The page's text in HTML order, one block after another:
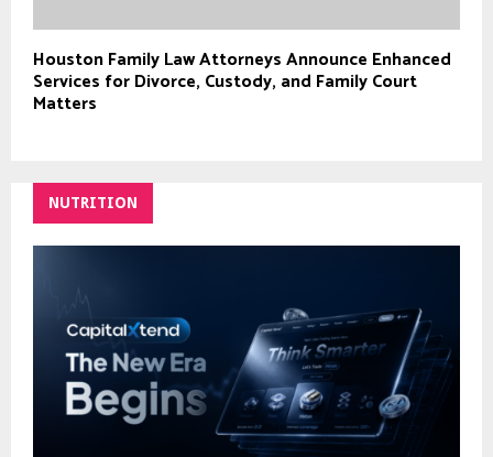
Houston Family Law Attorneys Announce Enhanced
Services for Divorce, Custody, and Family Court
Matters
NUTRITION